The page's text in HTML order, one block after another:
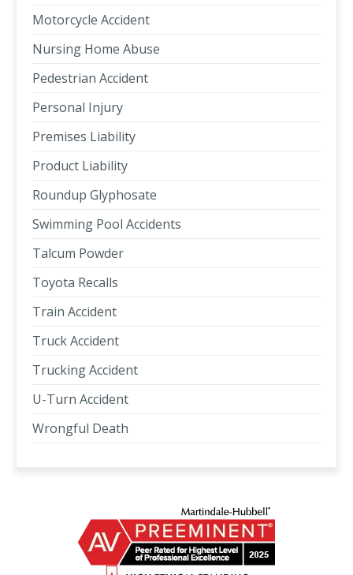
Motorcycle Accident
Nursing Home Abuse
Pedestrian Accident
Personal Injury
Premises Liability
Product Liability
Roundup Glyphosate
Swimming Pool Accidents
Talcum Powder
Toyota Recalls
Train Accident
Truck Accident
Trucking Accident
U-Turn Accident
Wrongful Death